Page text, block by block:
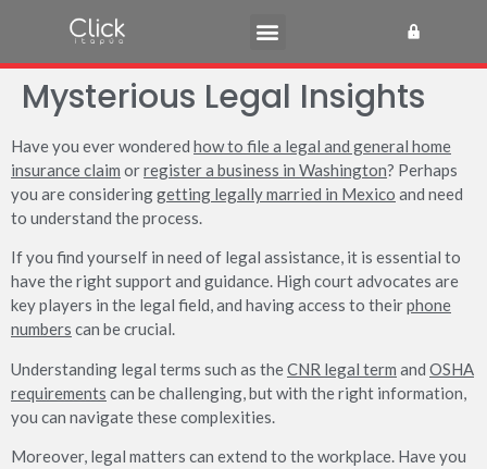
Mysterious Legal Insights
Have you ever wondered how to file a legal and general home
insurance claim orregister a business in Washington? Perhaps
you are consideringgetting legally married in Mexico and need
to understand the process.
If you find yourself in need of legal assistance, it is essential to
have the right support and guidance. High court advocates are
key players in the legal field, and having access to theirphone
numbers can be crucial.
Understanding legal terms such as theCNR legal term and OSHA
requirements can be challenging, but with the right information,
you can navigate these complexities.
Moreover, legal matters can extend to the workplace. Have you